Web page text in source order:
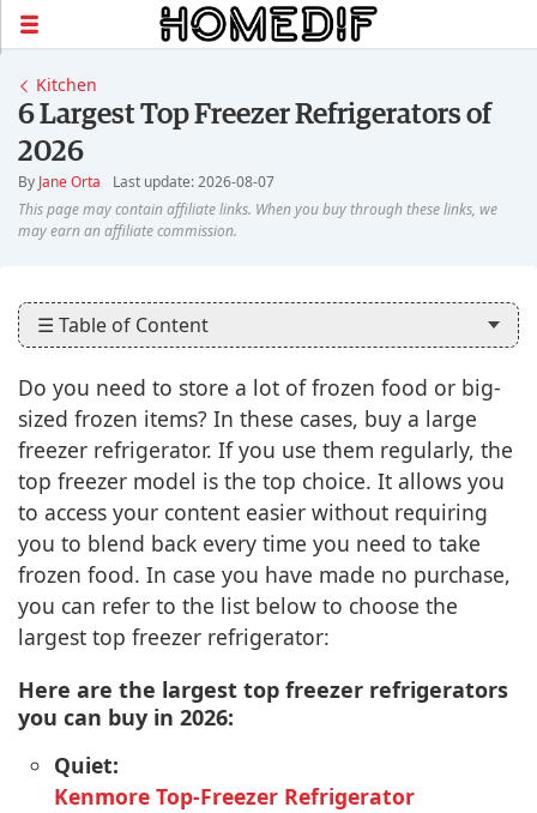
Kitchen
6 Largest Top Freezer Refrigerators of
2026
By Jane Orta Last update: 2026-08-07
☰ Table of Content
Do you need to store a lot of frozen food or big-
sized frozen items? In these cases, buy a large
freezer refrigerator. If you use them regularly, the
top freezer model is the top choice. It allows you
to access your content easier without requiring
you to blend back every time you need to take
frozen food. In case you have made no purchase,
you can refer to the list below to choose the
largest top freezer refrigerator:
Here are the largest top freezer refrigerators
you can buy in 2026:
Quiet:
Kenmore Top-Freezer Refrigerator